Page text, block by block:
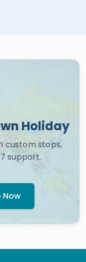
Holiday
custom stops,
support.
Now